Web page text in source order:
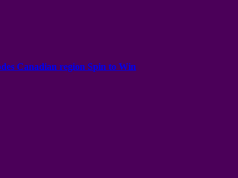
Canadian region Spin to Win